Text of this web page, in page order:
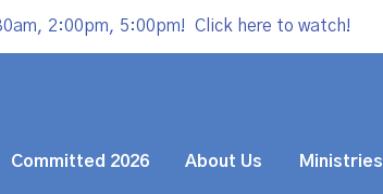
2:00pm, 5:00pm! Click here to watch!
Committed 2026 About Us Ministries